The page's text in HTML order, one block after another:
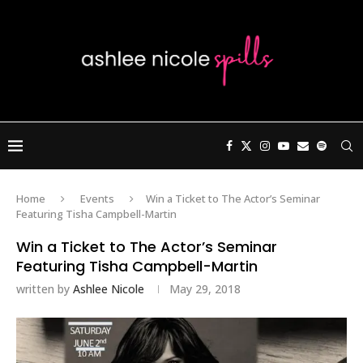
Home Events
Win a Ticket to The Actor’s Seminar
Featuring Tisha Campbell-Martin
Win a Ticket to The Actor’s Seminar
Featuring Tisha Campbell-Martin
written by Ashlee Nicole May 29, 2018